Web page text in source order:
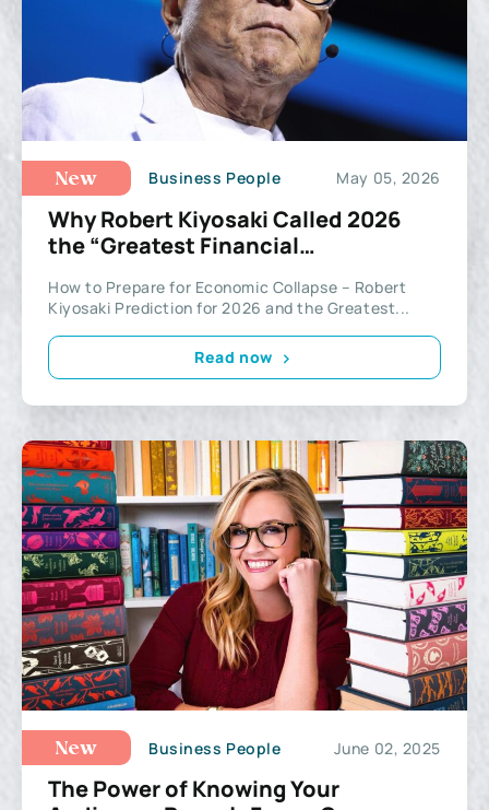
New Business People May 05, 2026
Why Robert Kiyosaki Called 2026
the “Greatest Financial
How to Prepare for Economic Collapse – Robert
Kiyosaki Prediction for 2026 and the Greatest...
Read now
New Business People June 02, 2025
The Power of Knowing Your